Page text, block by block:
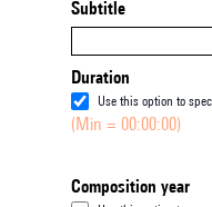
Subtitle
Duration
Use this option to
(Min = 00:00:00)
Composition year